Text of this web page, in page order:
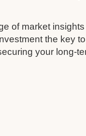
of market
the key
your long-